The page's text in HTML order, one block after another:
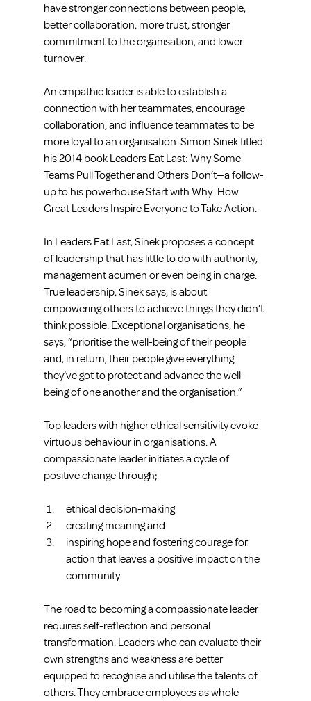
have stronger connections between people,
better collaboration, more trust, stronger
commitment to the organisation, and lower
turnover.
An empathic leader is able to establish a
connection with her teammates, encourage
collaboration, and influence teammates to be
more loyal to an organisation. Simon Sinek titled
his 2014 book Leaders Eat Last: Why Some
Teams Pull Together and Others Don’t—a follow-
up to his powerhouse Start with Why: How
Great Leaders Inspire Everyone to Take Action.
In Leaders Eat Last, Sinek proposes a concept
of leadership that has little to do with authority,
management acumen or even being in charge.
True leadership, Sinek says, is about
empowering others to achieve things they didn’t
think possible. Exceptional organisations, he
says, “prioritise the well-being of their people
and, in return, their people give everything
they’ve got to protect and advance the well-
being of one another and the organisation.”
Top leaders with higher ethical sensitivity evoke
virtuous behaviour in organisations. A
compassionate leader initiates a cycle of
positive change through;
ethical decision-making
creating meaning and
inspiring hope and fostering courage for
action that leaves a positive impact on the
community.
The road to becoming a compassionate leader
requires self-reflection and personal
transformation. Leaders who can evaluate their
own strengths and weakness are better
equipped to recognise and utilise the talents of
others. They embrace employees as whole